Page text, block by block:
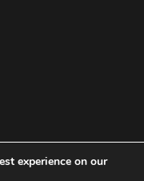
experience on our